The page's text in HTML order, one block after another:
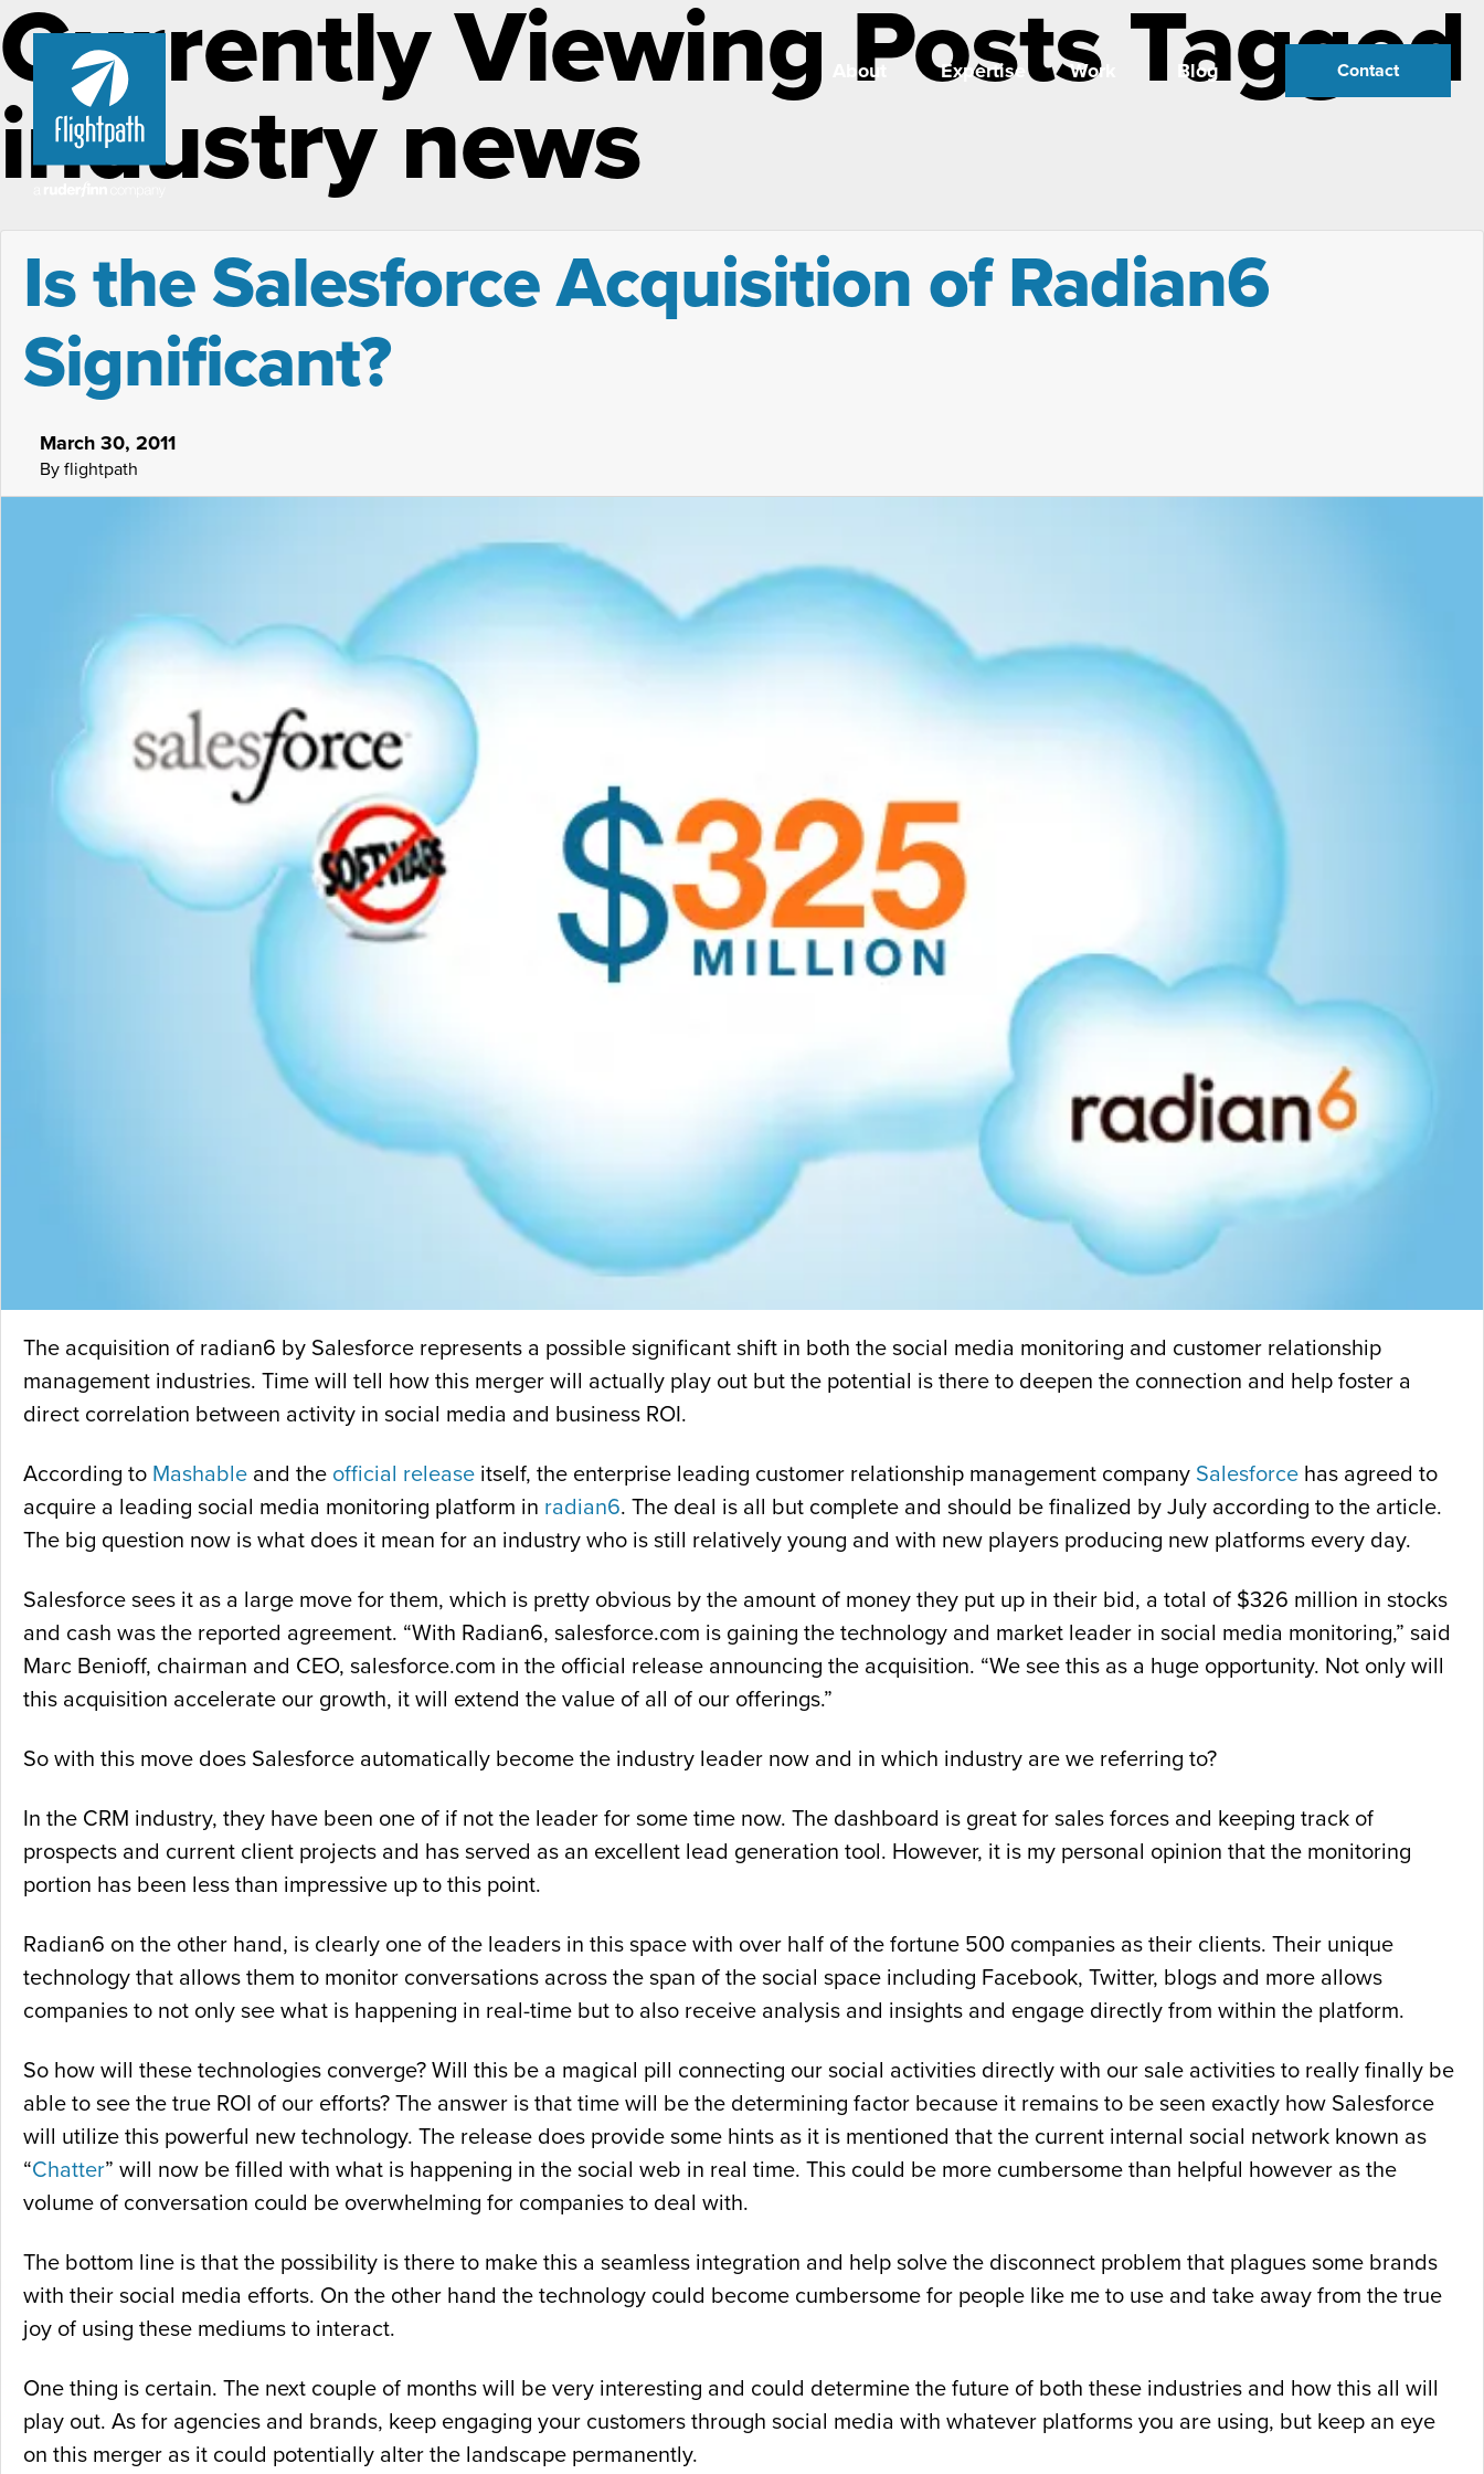
About Expertise Work Blog Contact
Currently Viewing Posts Tagged
industry news
Is the Salesforce Acquisition of Radian6
Significant?
March 30, 2011
By flightpath
The acquisition of radian6 by Salesforce represents a possible significant shift in both the social media monitoring and customer relationship
management industries. Time will tell how this merger will actually play out but the potential is there to deepen the connection and help foster a
direct correlation between activity in social media and business ROI.
According to Mashable and the official release itself, the enterprise leading customer relationship management company Salesforce has agreed to
acquire a leading social media monitoring platform in radian6. The deal is all but complete and should be finalized by July according to the article.
The big question now is what does it mean for an industry who is still relatively young and with new players producing new platforms every day.
Salesforce sees it as a large move for them, which is pretty obvious by the amount of money they put up in their bid, a total of $326 million in stocks
and cash was the reported agreement. “With Radian6, salesforce.com is gaining the technology and market leader in social media monitoring,” said
Marc Benioff, chairman and CEO, salesforce.com in the official release announcing the acquisition. “We see this as a huge opportunity. Not only will
this acquisition accelerate our growth, it will extend the value of all of our offerings.”
So with this move does Salesforce automatically become the industry leader now and in which industry are we referring to?
In the CRM industry, they have been one of if not the leader for some time now. The dashboard is great for sales forces and keeping track of
prospects and current client projects and has served as an excellent lead generation tool. However, it is my personal opinion that the monitoring
portion has been less than impressive up to this point.
Radian6 on the other hand, is clearly one of the leaders in this space with over half of the fortune 500 companies as their clients. Their unique
technology that allows them to monitor conversations across the span of the social space including Facebook, Twitter, blogs and more allows
companies to not only see what is happening in real-time but to also receive analysis and insights and engage directly from within the platform.
So how will these technologies converge? Will this be a magical pill connecting our social activities directly with our sale activities to really finally be
able to see the true ROI of our efforts? The answer is that time will be the determining factor because it remains to be seen exactly how Salesforce
will utilize this powerful new technology. The release does provide some hints as it is mentioned that the current internal social network known as
“Chatter” will now be filled with what is happening in the social web in real time. This could be more cumbersome than helpful however as the
volume of conversation could be overwhelming for companies to deal with.
The bottom line is that the possibility is there to make this a seamless integration and help solve the disconnect problem that plagues some brands
with their social media efforts. On the other hand the technology could become cumbersome for people like me to use and take away from the true
joy of using these mediums to interact.
One thing is certain. The next couple of months will be very interesting and could determine the future of both these industries and how this all will
play out. As for agencies and brands, keep engaging your customers through social media with whatever platforms you are using, but keep an eye
on this merger as it could potentially alter the landscape permanently.